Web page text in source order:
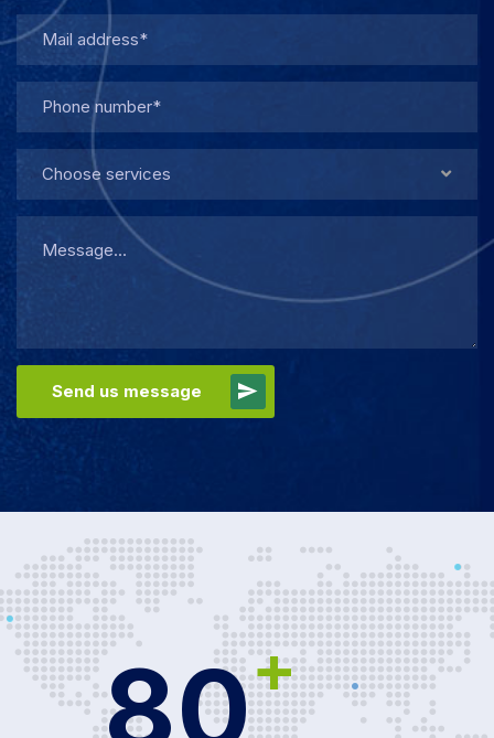
Choose services
Send us message
80+